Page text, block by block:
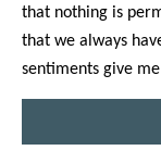
that nothing is
that we always
sentiments give